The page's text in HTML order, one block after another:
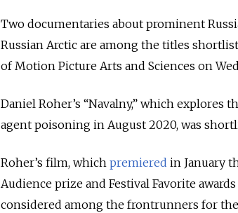
Two documentaries about prominent
Russian Arctic are among the titles
of Motion Picture Arts and Sciences on
Daniel Roher’s “Navalny,” which
agent poisoning in August 2020, was
Roher’s film, which premiered in January
Audience prize and Festival Favorite
considered among the frontrunners for